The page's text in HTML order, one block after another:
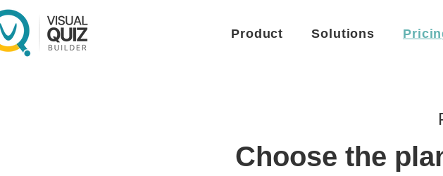
Product Solutions
Choose the